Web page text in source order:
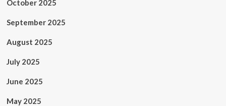
October 2025
September 2025
August 2025
July 2025
June 2025
May 2025